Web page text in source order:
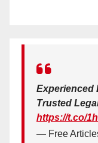
Experienced
Trusted
https://t.co/
— Free